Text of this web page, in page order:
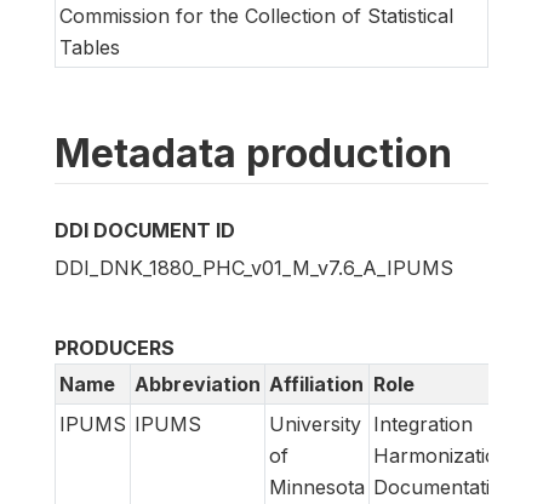
Commission for the Collection of Statistical
Tables
Metadata production
DDI DOCUMENT ID
DDI_DNK_1880_PHC_v01_M_v7.6_A_IPUMS
PRODUCERS
Name
Abbreviation Affiliation Role
IPUMS IPUMS
University
of
Minnesota
Integration
Harmonization
Documentation